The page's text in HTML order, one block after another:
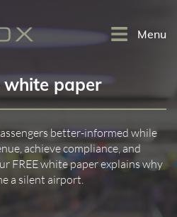
Menu
paper
better-informed while
achieve compliance, and
FREE white paper explains why
a silent airport.